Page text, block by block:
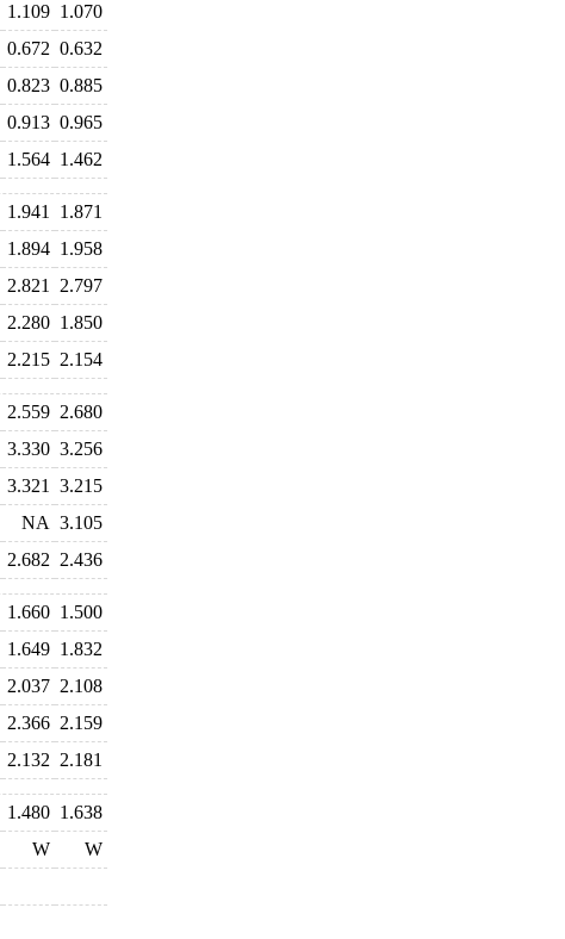
1.109 1.070
0.672 0.632
0.823 0.885
0.913 0.965
1.564 1.462
1.941
1.871
1.894 1.958
2.821
2.797
2.280 1.850
2.215 2.154
2.559 2.680
3.330 3.256
3.321
3.215
NA 3.105
2.682 2.436
1.660 1.500
1.649 1.832
2.037 2.108
2.366 2.159
2.132 2.181
1.480 1.638
W
W